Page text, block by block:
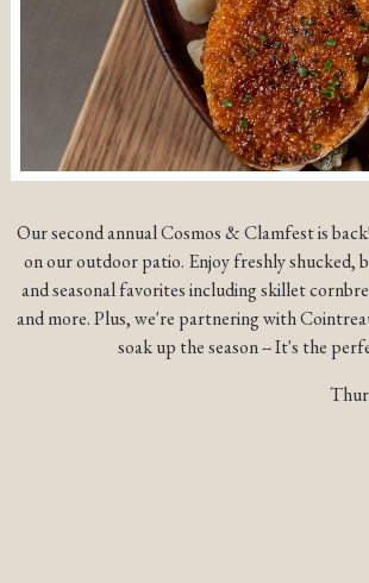
Our second annual Cosmos & Clamfest is
on our outdoor patio. Enjoy freshly shucked,
and seasonal favorites including skillet
and more. Plus, we're partnering with
soak up the season -- It's the